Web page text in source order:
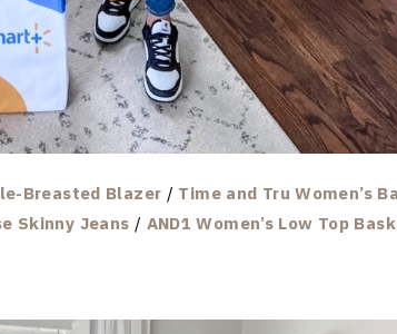
Breasted Blazer / Time and Tru Women’s
Skinny Jeans / AND1 Women’s Low Top